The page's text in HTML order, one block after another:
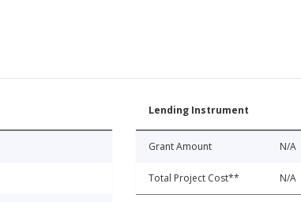
Lending Instrument
Grant Amount N/A
Total Project Cost** N/A